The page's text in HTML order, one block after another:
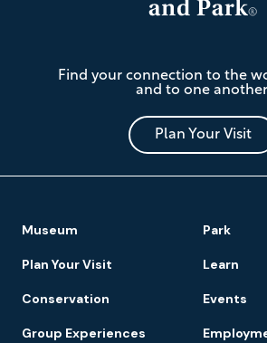
Mariners'
Museum
and
Park
Find your connection to the
and to one
Plan Your Visit
Footer
Navigation
Museum Park
Plan Your Visit Learn
Conservation Events
Group Experiences